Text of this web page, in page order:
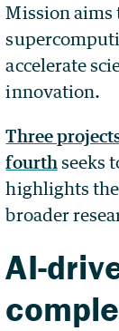
Mission aims
accelerate
innovation.
Three
fourth seeks
highlights
broader
AI-